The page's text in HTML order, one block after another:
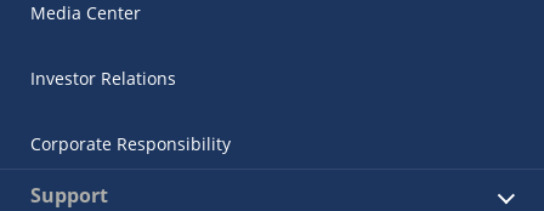
Media Center
Investor Relations
Corporate Responsibility
Support